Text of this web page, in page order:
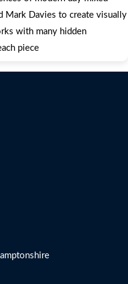
Mark Davies to create visually
with many hidden
piece